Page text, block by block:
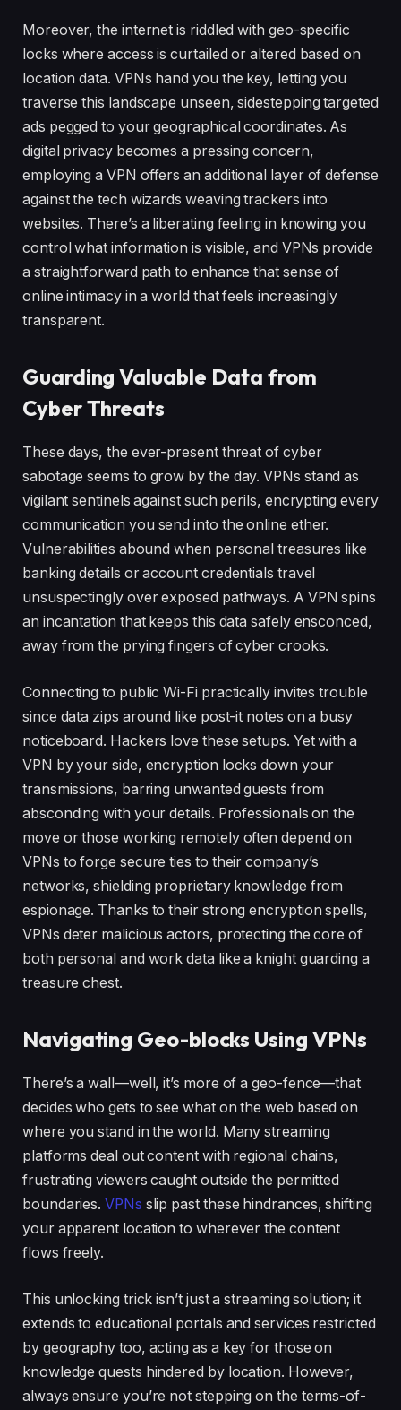
Moreover, the internet is riddled with geo-specific
locks where access is curtailed or altered based on
location data. VPNs hand you the key, letting you
traverse this landscape unseen, sidestepping targeted
ads pegged to your geographical coordinates. As
digital privacy becomes a pressing concern,
employing a VPN offers an additional layer of defense
against the tech wizards weaving trackers into
websites. There’s a liberating feeling in knowing you
control what information is visible, and VPNs provide
a straightforward path to enhance that sense of
online intimacy in a world that feels increasingly
transparent.
Guarding Valuable Data from
Cyber Threats
These days, the ever-present threat of cyber
sabotage seems to grow by the day. VPNs stand as
vigilant sentinels against such perils, encrypting every
communication you send into the online ether.
Vulnerabilities abound when personal treasures like
banking details or account credentials travel
unsuspectingly over exposed pathways. A VPN spins
an incantation that keeps this data safely ensconced,
away from the prying fingers of cyber crooks.
Connecting to public Wi-Fi practically invites trouble
since data zips around like post-it notes on a busy
noticeboard. Hackers love these setups. Yet with a
VPN by your side, encryption locks down your
transmissions, barring unwanted guests from
absconding with your details. Professionals on the
move or those working remotely often depend on
VPNs to forge secure ties to their company’s
networks, shielding proprietary knowledge from
espionage. Thanks to their strong encryption spells,
VPNs deter malicious actors, protecting the core of
both personal and work data like a knight guarding a
treasure chest.
Navigating Geo-blocks Using VPNs
There’s a wall—well, it’s more of a geo-fence—that
decides who gets to see what on the web based on
where you stand in the world. Many streaming
platforms deal out content with regional chains,
frustrating viewers caught outside the permitted
boundaries.VPNs slip past these hindrances, shifting
your apparent location to wherever the content
flows freely.
This unlocking trick isn’t just a streaming solution; it
extends to educational portals and services restricted
by geography too, acting as a key for those on
knowledge quests hindered by location. However,
always ensure you’re not stepping on the terms-of-